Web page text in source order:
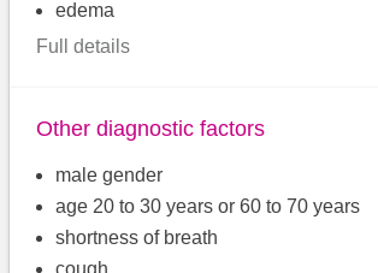
edema
Full details
Other diagnostic factors
male gender
age 20 to 30 years or 60 to 70 years
shortness of breath
cough